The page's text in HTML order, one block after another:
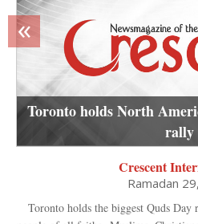
Toronto holds North
rally
Crescent
Ramadan
Toronto holds the biggest Quds
«